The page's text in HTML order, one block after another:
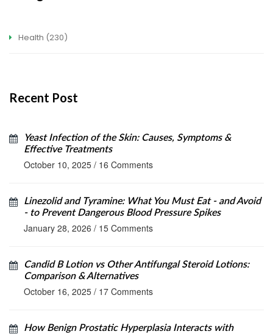
Health (230)
Recent Post
Yeast Infection of the Skin: Causes, Symptoms &
Effective Treatments
October 10, 2025 / 16 Comments
Linezolid and Tyramine: What You Must Eat - and Avoid
- to Prevent Dangerous Blood Pressure Spikes
January 28, 2026 / 15 Comments
Candid B Lotion vs Other Antifungal Steroid Lotions:
Comparison & Alternatives
October 16, 2025 / 17 Comments
How Benign Prostatic Hyperplasia Interacts with